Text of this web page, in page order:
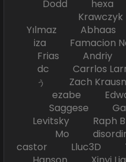
Dodd hexa
Yılmaz
iza Famacion
Frias Andriy
dc Carrlos
ぅ Zach
ezabe
Saggese
Levitsky
Mo
castor Lluc3D